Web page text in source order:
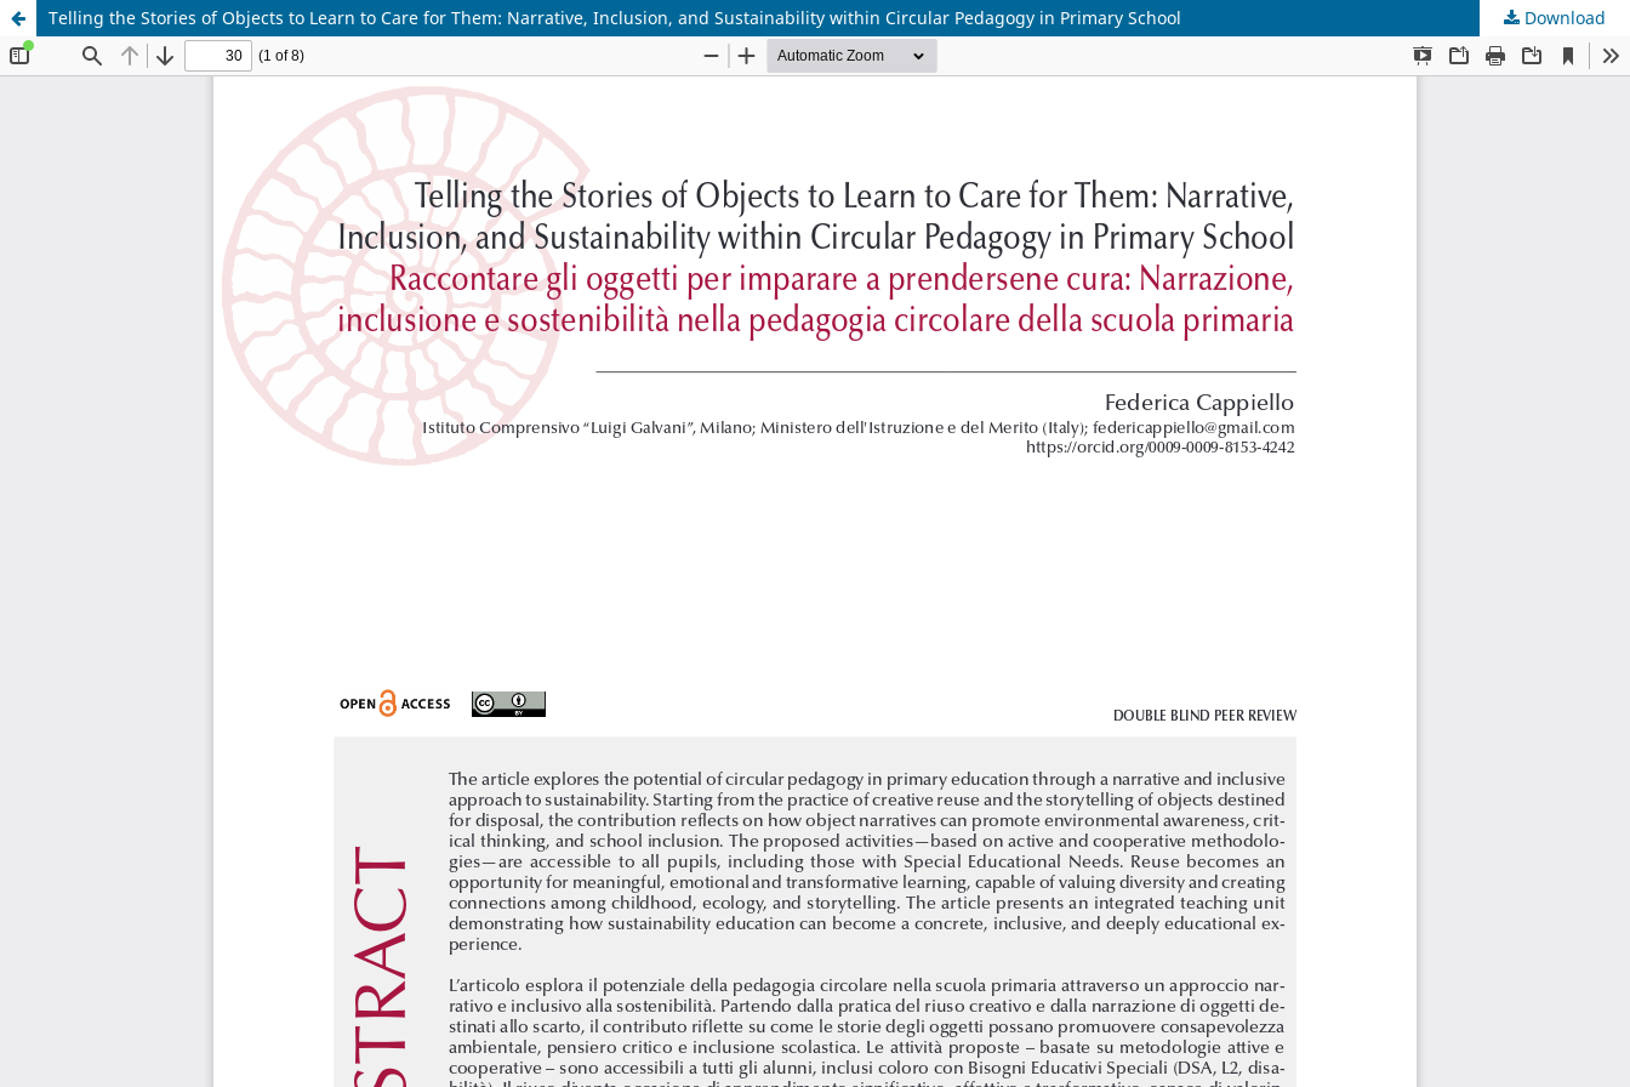
Telling the Stories of Objects to Learn to Care for Them: Narrative, Inclusion, and Sustainability within Circular Pedagogy in Primary School Download